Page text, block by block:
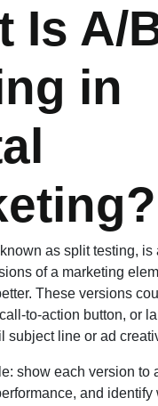
Is A/
in
as split testing, is
of a marketing
These versions
to-action button, or
subject line or ad
show each version to
and identify